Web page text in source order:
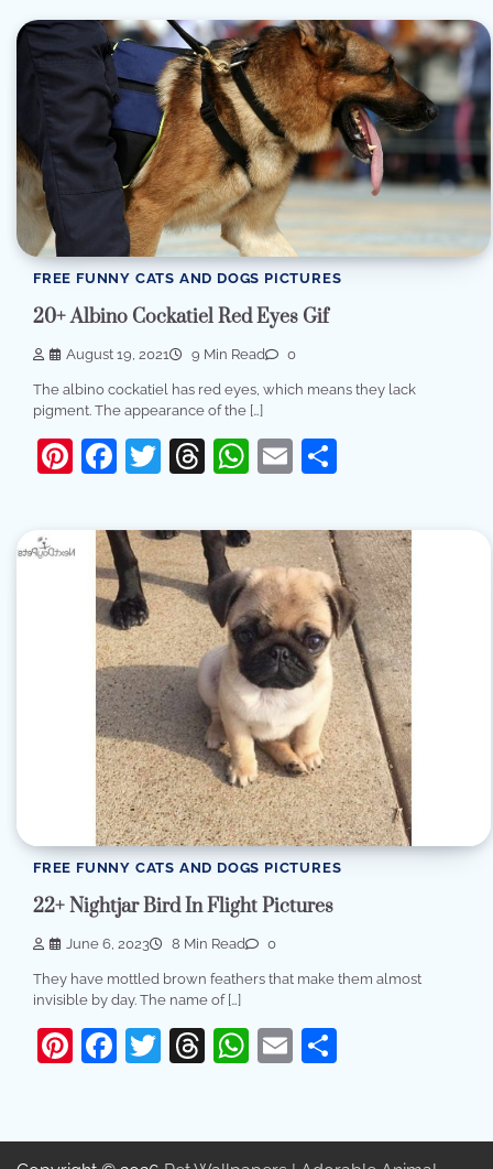
FREE FUNNY CATS AND DOGS PICTURES
20+ Albino Cockatiel Red Eyes Gif
August 19, 2021 9 Min Read 0
The albino cockatiel has red eyes, which means they lack
pigment. The appearance of the […]
Pinterest
Facebook
Twitter
Threads
WhatsApp
Email
FREE FUNNY CATS AND DOGS PICTURES
22+ Nightjar Bird In Flight Pictures
June 6, 2023 8 Min Read 0
They have mottled brown feathers that make them almost
invisible by day. The name of […]
Pinterest
Facebook
Twitter
Threads
WhatsApp
Email